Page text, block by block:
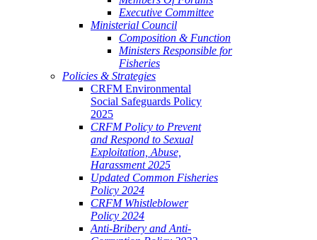
Executive Committee
Ministerial Council
Composition & Function
Ministers Responsible for
Fisheries
Policies & Strategies
CRFM Environmental
Social Safeguards Policy
2025
CRFM Policy to Prevent
and Respond to Sexual
Exploitation, Abuse,
Harassment 2025
Updated Common Fisheries
Policy 2024
CRFM Whistleblower
Policy 2024
Anti-Bribery and Anti-